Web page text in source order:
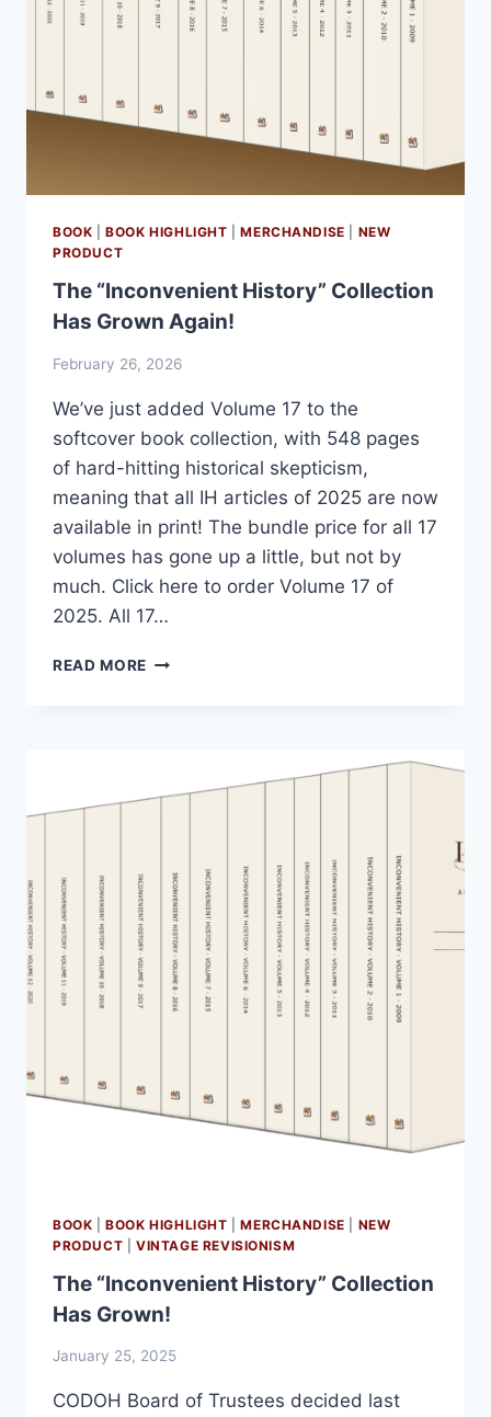
BOOK |BOOK HIGHLIGHT |MERCHANDISE
NEW
PRODUCT
The “Inconvenient History” Collection
Has Grown Again!
February 26, 2026
We’ve just added Volume 17 to the
softcover book collection, with 548 pages
of hard-hitting historical skepticism,
meaning that all IH articles of 2025 are now
available in print! The bundle price for all 17
volumes has gone up a little, but not by
much. Click here to order Volume 17 of
2025. All 17…
READ MORE THE
AGAIN!
BOOK |BOOK HIGHLIGHT |MERCHANDISE
NEW
PRODUCT
VINTAGE REVISIONISM
The “Inconvenient History” Collection
Has Grown!
January 25, 2025
CODOH Board of Trustees decided last